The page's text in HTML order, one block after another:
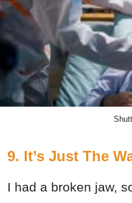
9. It’s Just The
I had a broken jaw,